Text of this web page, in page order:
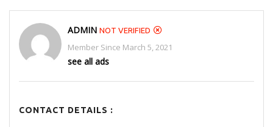
ADMIN NOT VERIFIED
Member Since March 5, 2021
see all ads
CONTACT DETAILS :